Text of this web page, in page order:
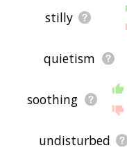
stilly
quietism
soothing
undisturbed